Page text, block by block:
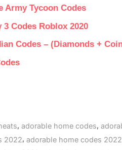
Army Tycoon Codes
Codes Roblox 2020
Codes – (Diamonds +
, adorable home codes,
2022, adorable home codes